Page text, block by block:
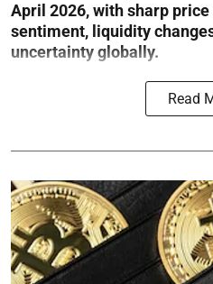
April 2026, with sharp
sentiment, liquidity
uncertainty globally.
Read